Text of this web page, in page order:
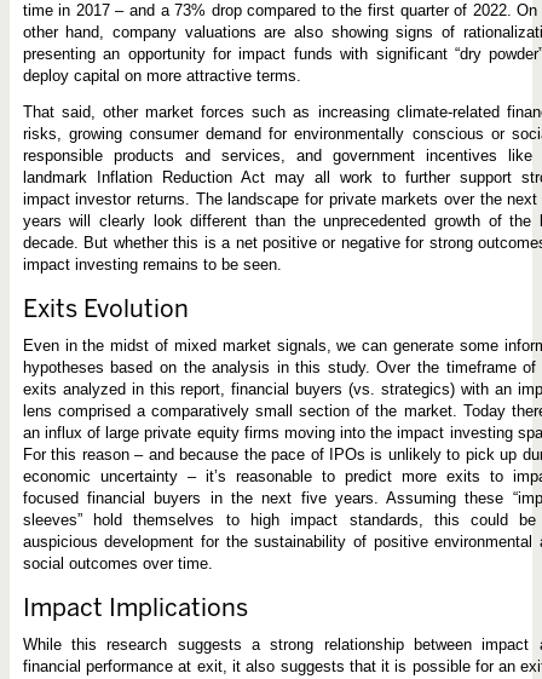
time in 2017 – and a 73% drop compared to the first quarter of 2022. On
other hand, company valuations are also showing signs of
presenting an opportunity for impact funds with significant “dry
deploy capital on more attractive terms.
That said, other market forces such as increasing climate-related
risks, growing consumer demand for environmentally conscious or
responsible products and services, and government incentives like
landmark Inflation Reduction Act may all work to further support
impact investor returns. The landscape for private markets over the next
years will clearly look different than the unprecedented growth of the
decade. But whether this is a net positive or negative for strong
impact investing remains to be seen.
Exits Evolution
Even in the midst of mixed market signals, we can generate some
hypotheses based on the analysis in this study. Over the timeframe of
exits analyzed in this report, financial buyers (vs. strategics) with an
lens comprised a comparatively small section of the market. Today
an influx of large private equity firms moving into the impact investing
For this reason – and because the pace of IPOs is unlikely to pick up
economic uncertainty – it’s reasonable to predict more exits to
focused financial buyers in the next five years. Assuming these
sleeves” hold themselves to high impact standards, this could
auspicious development for the sustainability of positive environmental
social outcomes over time.
Impact Implications
While this research suggests a strong relationship between impact
financial performance at exit, it also suggests that it is possible for an